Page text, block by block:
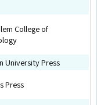
College of
University Press
Press